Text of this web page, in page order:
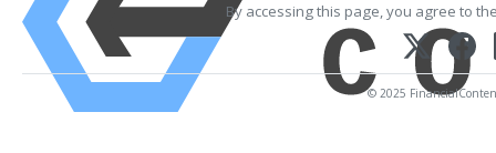
By accessing this page, you agree to
© 2025